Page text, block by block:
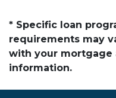
* Specific loan
requirements may
with your mortgage
information.